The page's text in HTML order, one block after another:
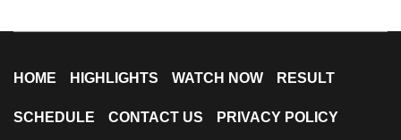
HOME HIGHLIGHTS WATCH NOW RESULT
SCHEDULE CONTACT US PRIVACY POLICY